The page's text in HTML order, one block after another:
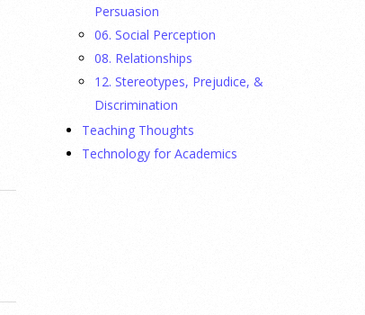
Persuasion
06. Social Perception
08. Relationships
12. Stereotypes, Prejudice, &
Discrimination
Teaching Thoughts
Technology for Academics